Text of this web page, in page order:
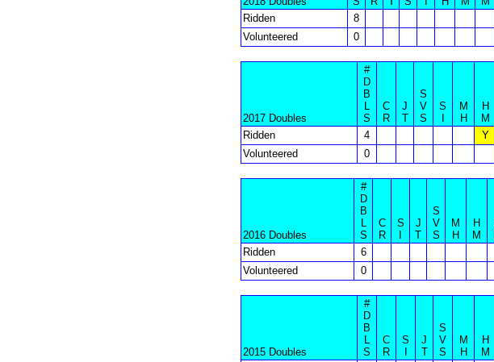
Ridden
8
Volunteered
0
2017 Doubles
#
D
B
L
S
C
R
J
T
S
V
S
S
M
H
H
M
Ridden
4 Y
Volunteered
0
2016 Doubles
#
D
B
L
S
C
R
S
J
T
S
V
S
M
H
H
M
Ridden
6
Volunteered
0
2015 Doubles
#
D
B
L
S
C
R
S
J
T
S
V
S
M
H
H
M